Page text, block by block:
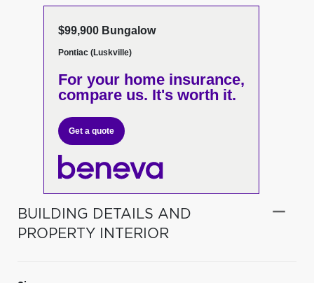
$99,900 Bungalow
Pontiac (Luskville)
For your home insurance,
compare us. It's worth it.
Get a quote
BUILDING DETAILS AND
PROPERTY INTERIOR